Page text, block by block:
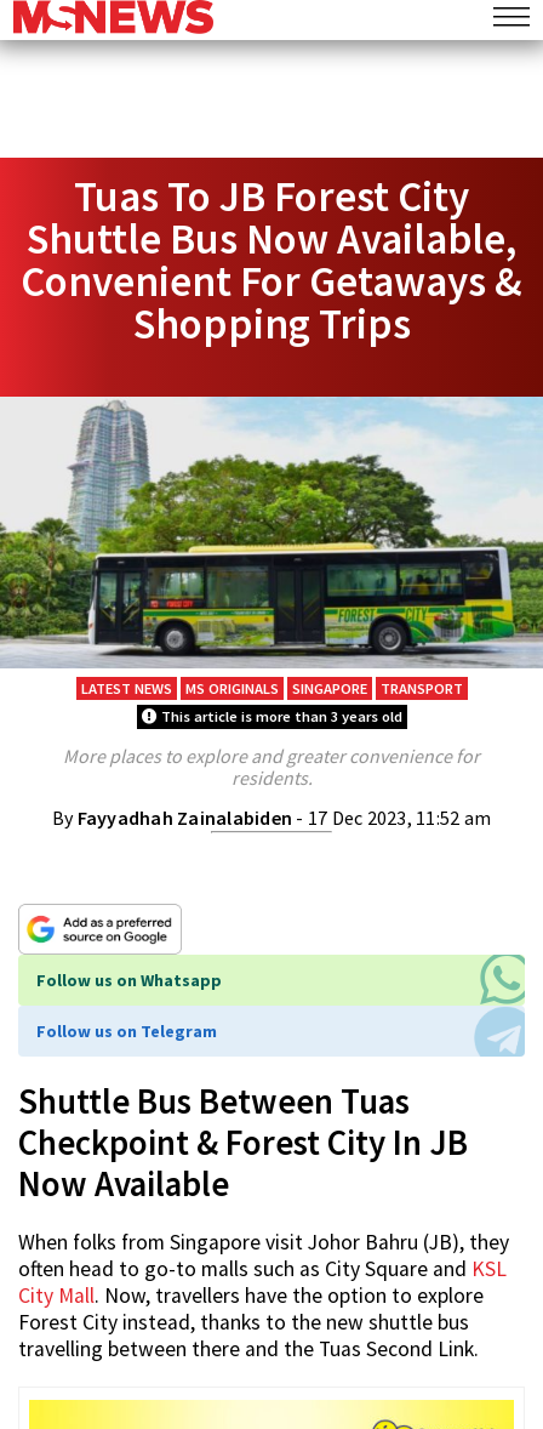
Tuas To JB Forest City
Shuttle Bus Now Available,
Convenient For Getaways &
Shopping Trips
LATEST NEWS MS ORIGINALS SINGAPORE
TRANSPORT
This article is more than 3 years old
More places to explore and greater convenience for
residents.
By Fayyadhah Zainalabiden - 17 Dec 2023, 11:52 am
Follow us on Whatsapp
Follow us on Telegram
Shuttle Bus Between Tuas
Checkpoint & Forest City In JB
Now Available
When folks from Singapore visit Johor Bahru (JB), they
often head to go-to malls such as City Square and KSL
City Mall. Now, travellers have the option to explore
Forest City instead, thanks to the new shuttle bus
travelling between there and the Tuas Second Link.